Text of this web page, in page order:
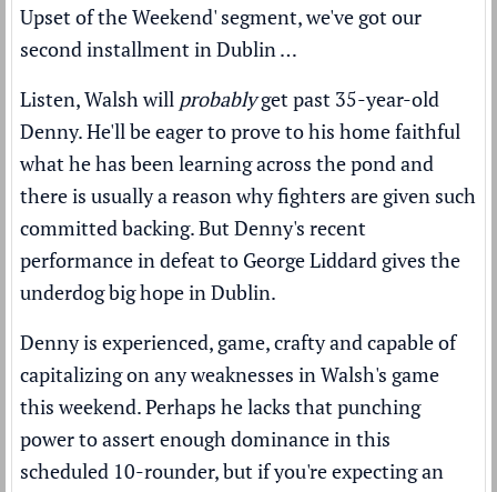
Upset of the Weekend' segment, we've got our
second installment in Dublin …
Listen, Walsh will probablyget past 35-year-old
Denny. He'll be eager to prove to his home faithful
what he has been learning across the pond and
there is usually a reason why fighters are given such
committed backing. But Denny's recent
performance in defeat to George Liddard gives the
underdog big hope in Dublin.
Denny is experienced, game, crafty and capable of
capitalizing on any weaknesses in Walsh's game
this weekend. Perhaps he lacks that punching
power to assert enough dominance in this
scheduled 10-rounder, but if you're expecting an